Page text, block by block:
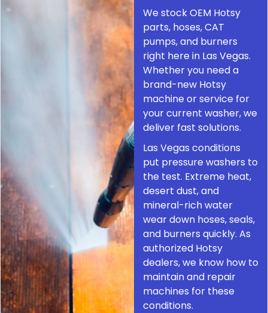
We stock OEM Hotsy
parts, hoses, CAT
pumps, and burners
right here in Las Vegas.
Whether you need a
brand-new Hotsy
machine or service for
your current washer, we
deliver fast solutions.
Las Vegas conditions
put pressure washers to
the test. Extreme heat,
desert dust, and
mineral-rich water
wear down hoses, seals,
and burners quickly. As
authorized Hotsy
dealers, we know how to
maintain and repair
machines for these
conditions.